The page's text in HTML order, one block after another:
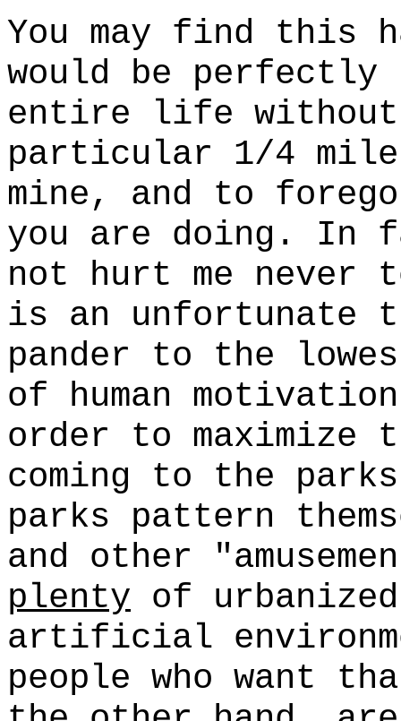
You may find this
would be perfectly
entire life
particular 1/4
mine, and to
you are doing. In
not hurt me
is an unfortunate
pander to the
of human
order to maximize
coming to the
parks pattern
and other
plenty of
artificial
people who want